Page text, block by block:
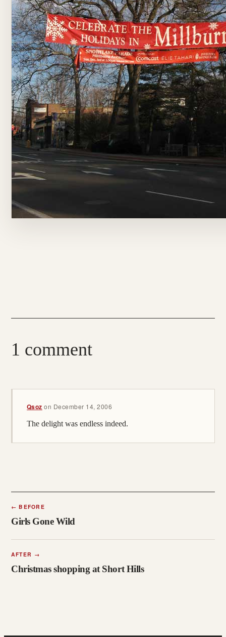
1 comment
Qsoz on December 14, 2006
The delight was endless indeed.
← BEFORE
Girls Gone Wild
AFTER →
Christmas shopping at Short Hills